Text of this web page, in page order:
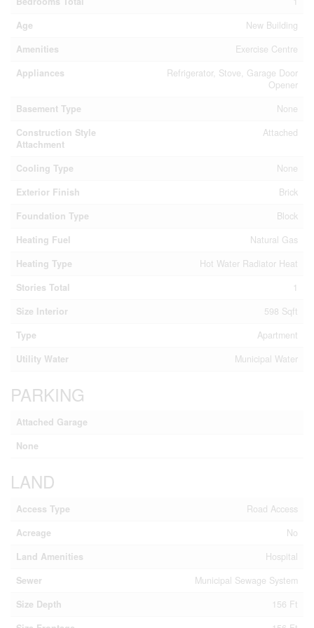
Age
New Building
Amenities
Exercise Centre
Appliances
Refrigerator, Stove, Garage Door
Opener
Basement Type
None
Construction Style
Attachment
Attached
Cooling Type
None
Exterior Finish
Brick
Foundation Type
Block
Heating Fuel
Natural Gas
Heating Type
Hot Water Radiator Heat
Stories Total
1
Size Interior
598 Sqft
Type
Apartment
Utility Water
Municipal Water
PARKING
Attached Garage
None
LAND
Access Type
Road Access
Acreage
No
Land Amenities
Hospital
Sewer
Municipal Sewage System
Size Depth
156 Ft